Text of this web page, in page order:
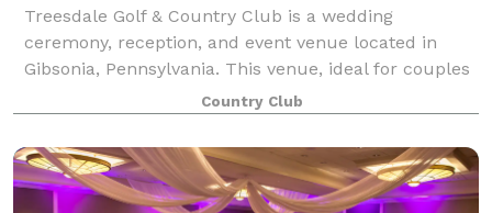
Treesdale Golf & Country Club is a wedding
ceremony, reception, and event venue located in
Gibsonia, Pennsylvania. This venue, ideal for couples
who aspire to host a stylish, classic country club
wedding, is a picturesque location that is a
Country Club